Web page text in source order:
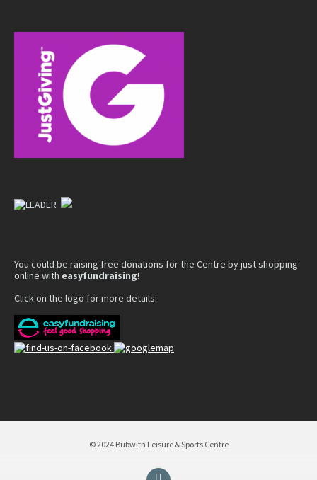
You could be raising free donations for the Centre by just shopping
online with easyfundraising!
Click on the logo for more details:
© 2024 Bubwith Leisure & Sports Centre